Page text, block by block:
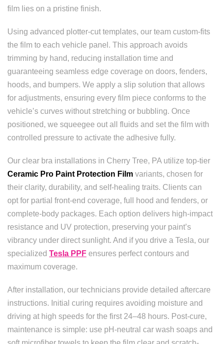
film lies on a pristine finish.
Using advanced plotter-cut templates, our team custom-fits
the film to each vehicle panel. This approach avoids
trimming by hand, reducing installation time and
guaranteeing seamless edge coverage on doors, fenders,
hoods, and bumpers. We apply a slip solution that allows
for adjustments, ensuring every film piece conforms to the
vehicle’s curves without stretching or bubbling. Once
positioned, we squeegee out all fluids and set the film with
controlled pressure to activate the adhesive fully.
Our clear bra installations in Cherry Tree, PA utilize top-tier
Ceramic Pro Paint Protection Film variants, chosen for
their clarity, durability, and self-healing traits. Clients can
opt for partial front-end coverage, full hood and fenders, or
complete-body packages. Each option delivers high-impact
resistance and UV protection, preserving your paint’s
vibrancy under direct sunlight. And if you drive a Tesla, our
specialized Tesla PPF ensures perfect contours and
maximum coverage.
After installation, our technicians provide detailed aftercare
instructions. Initial curing requires avoiding moisture and
driving at high speeds for the first 24–48 hours. Post-cure,
maintenance is simple: use pH-neutral car wash soaps and